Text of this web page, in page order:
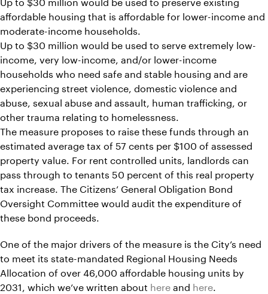
affordable housing that is affordable for lower-income and
moderate-income households.
Up to $30 million would be used to serve extremely low-
income, very low-income, and/or lower-income
households who need safe and stable housing and are
experiencing street violence, domestic violence and
abuse, sexual abuse and assault, human trafficking, or
other trauma relating to homelessness.
The measure proposes to raise these funds through an
estimated average tax of 57 cents per $100 of assessed
property value. For rent controlled units, landlords can
pass through to tenants 50 percent of this real property
tax increase. The Citizens’ General Obligation Bond
Oversight Committee would audit the expenditure of
these bond proceeds.
One of the major drivers of the measure is the City’s need
to meet its state-mandated Regional Housing Needs
Allocation of over 46,000 affordable housing units by
2031, which we’ve written about hereand here.